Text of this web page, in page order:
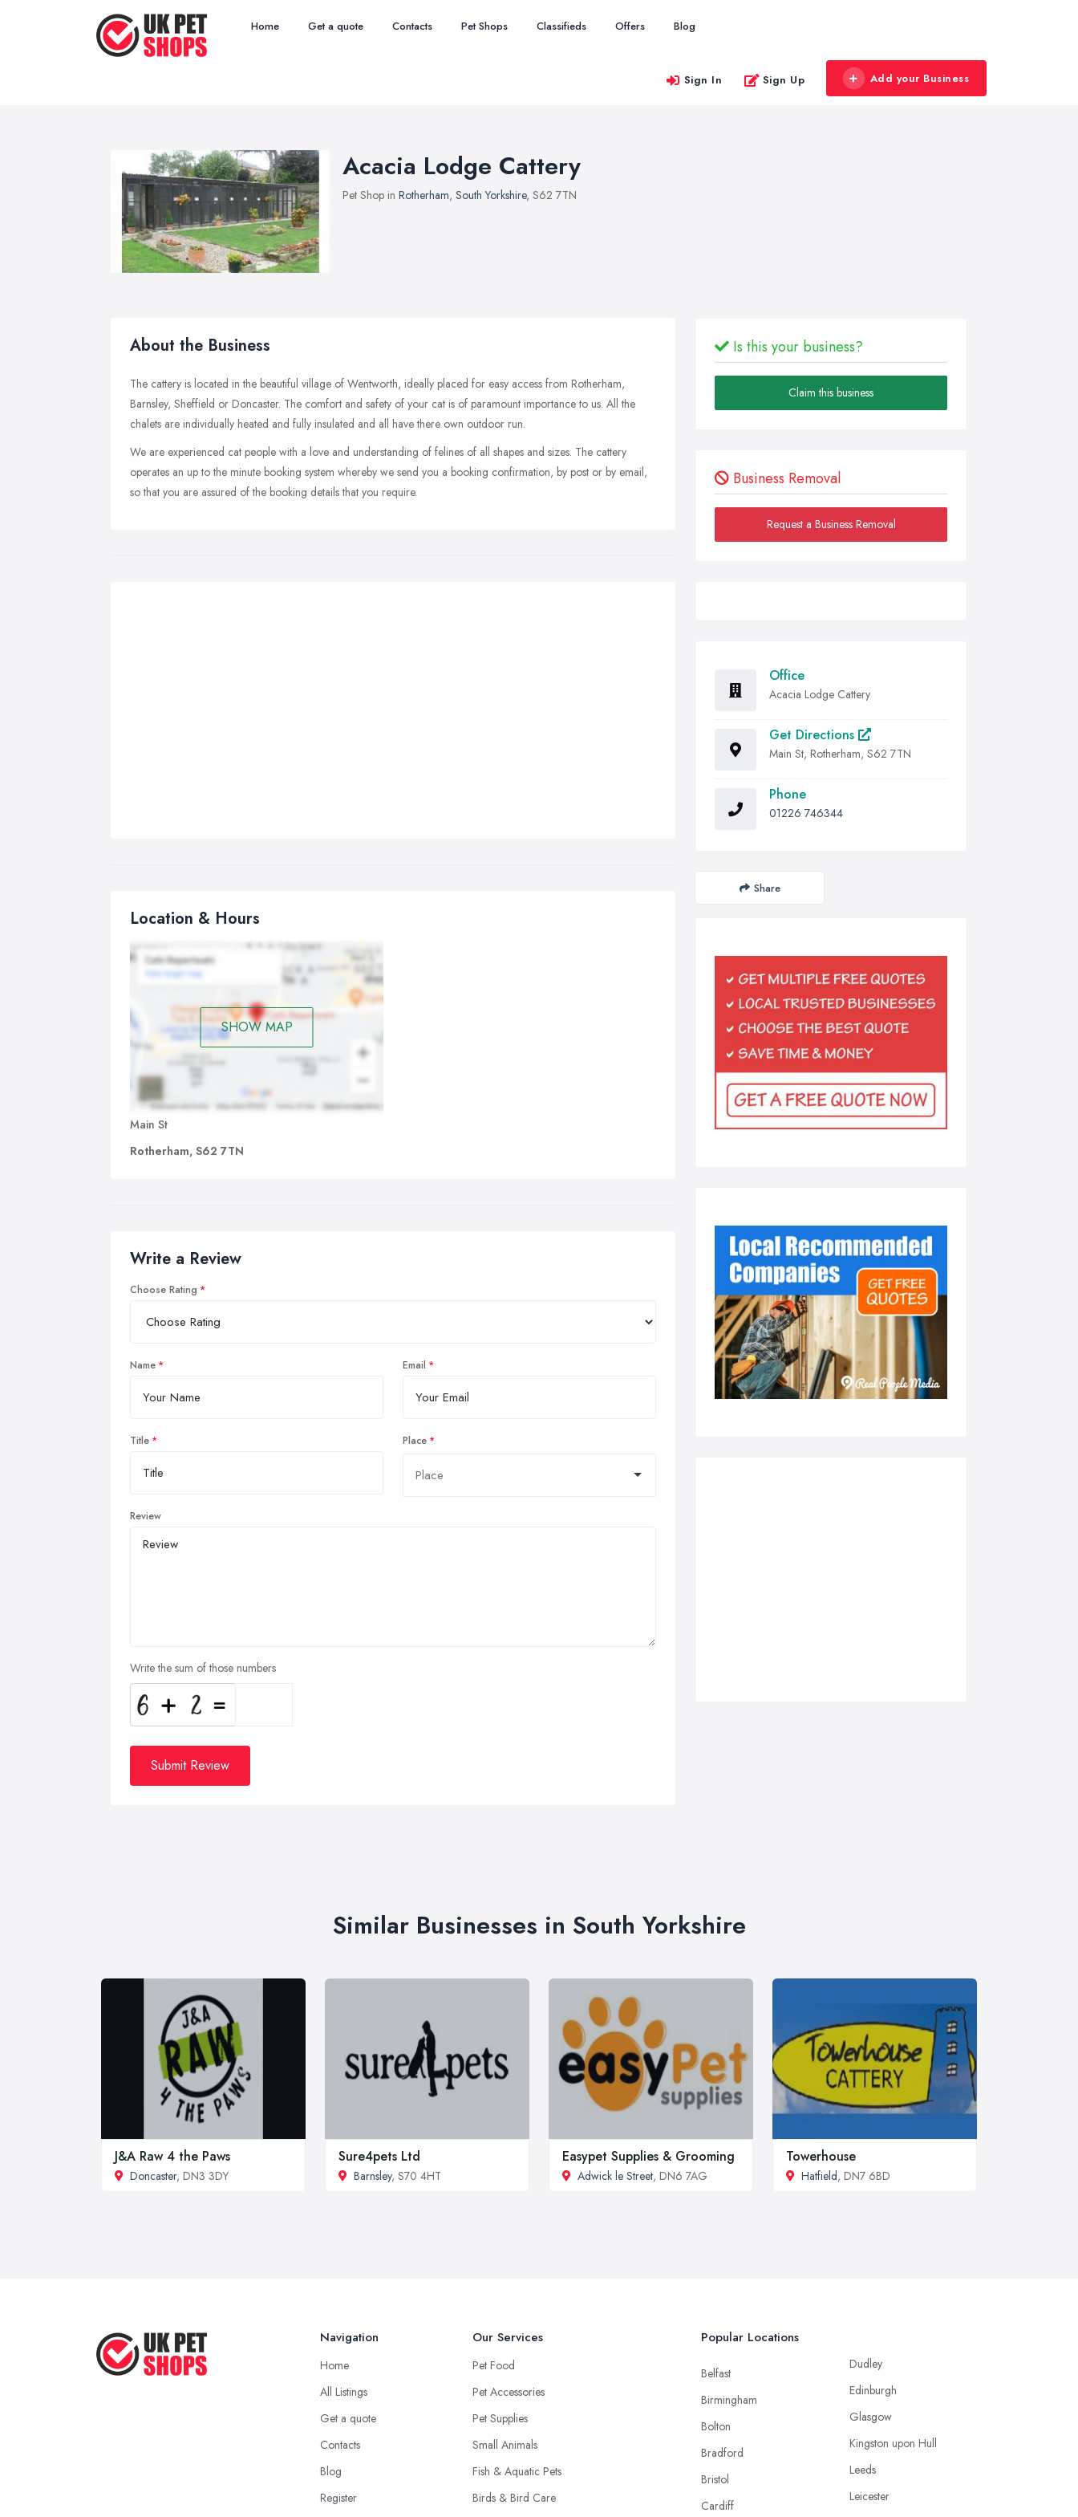
Home Get a quote Contacts Pet Shops Classifieds Offers Blog
Sign In Sign Up Add your Business
Acacia Lodge Cattery
Pet Shop in Rotherham, South Yorkshire, S62 7TN
About the Business
The cattery is located in the beautiful village of Wentworth, ideally placed for easy access from Rotherham,
Barnsley, Sheffield or Doncaster. The comfort and safety of your cat is of paramount importance to us. All the
chalets are individually heated and fully insulated and all have there own outdoor run.
We are experienced cat people with a love and understanding of felines of all shapes and sizes. The cattery
operates an up to the minute booking system whereby we send you a booking confirmation, by post or by email,
so that you are assured of the booking details that you require.
Location & Hours
SHOW MAP
Main St
Rotherham, S62 7TN
Write a Review
Choose Rating
Name Email
Title Place
Review
Write the sum of those numbers
Submit Review
Is this your business?
Claim this business
Business Removal
Request a Business Removal
Office
Acacia Lodge Cattery
Get Directions
Main St, Rotherham, S62 7TN
Phone
01226 746344
Share
Similar Businesses in South Yorkshire
J&A Raw 4 the Paws
Doncaster, DN3 3DY
Sure4pets Ltd
Barnsley, S70 4HT
Easypet Supplies & Grooming
Adwick le Street, DN6 7AG
Towerhouse
Hatfield, DN7 6BD
Navigation
Home
All Listings
Get a quote
Contacts
Blog
Register
Our Services
Pet Food
Pet Accessories
Pet Supplies
Small Animals
Fish & Aquatic Pets
Birds & Bird Care
Popular Locations
Belfast
Birmingham
Bolton
Bradford
Bristol
Cardiff
Dudley
Edinburgh
Glasgow
Kingston upon Hull
Leeds
Leicester